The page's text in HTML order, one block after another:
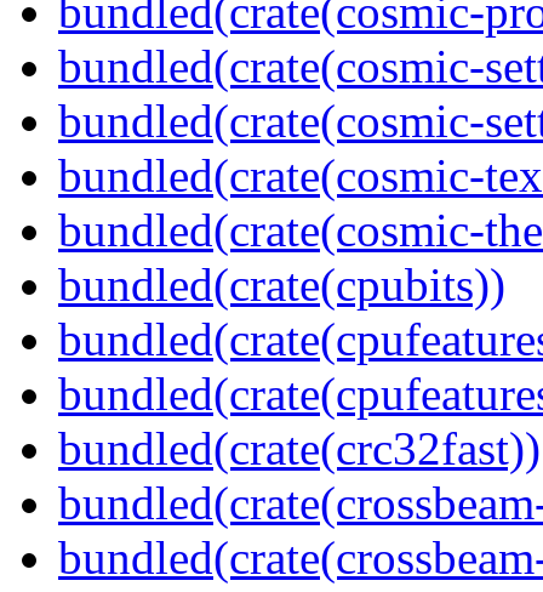
bundled(crate(cosmic-
bundled(crate(cosmic-
bundled(crate(cosmic-
bundled(crate(cosmic-
bundled(crate(cosmic-
bundled(crate(cpubits))
bundled(crate(crc32fast))